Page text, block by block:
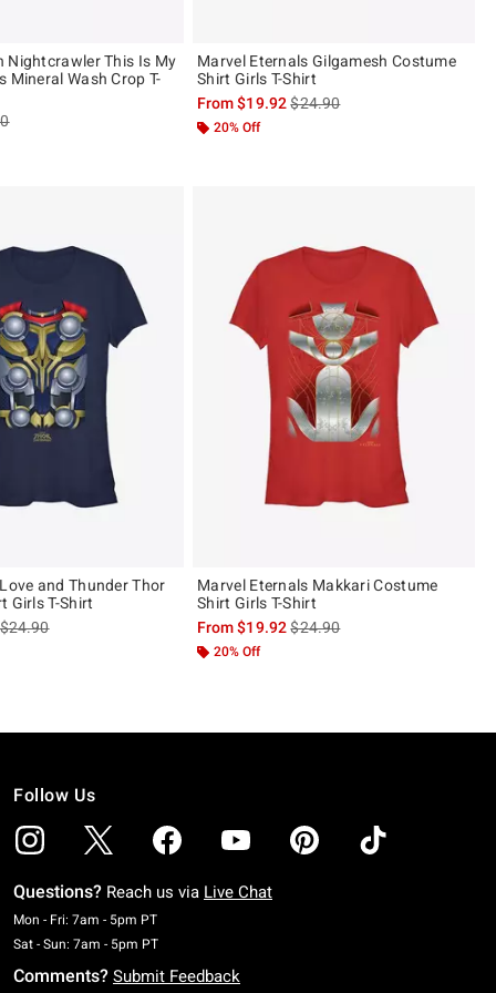
Nightcrawler This Is My
Mineral Wash Crop T-
price, the original price is
Marvel Eternals Gilgamesh Costume
Shirt Girls T-Shirt
From$19.92is sales price, the original
$24.90
20% Off
and Thunder Thor
Girls T-Shirt
is sales price, the original price is
$24.90
Marvel Eternals Makkari Costume
Shirt Girls T-Shirt
From$19.92is sales price, the original
$24.90
20% Off
Follow Us
Questions? Reach us via Live Chat
Mon - Fri: 7am - 5pm PTMonday To Friday: 7 AM To 5 PM Pacific Time
Sat - Sun: 7am - 5pm PTSaturday To Sunday: 7 AM To 5 PM Pacific Time
Comments? Submit Feedback